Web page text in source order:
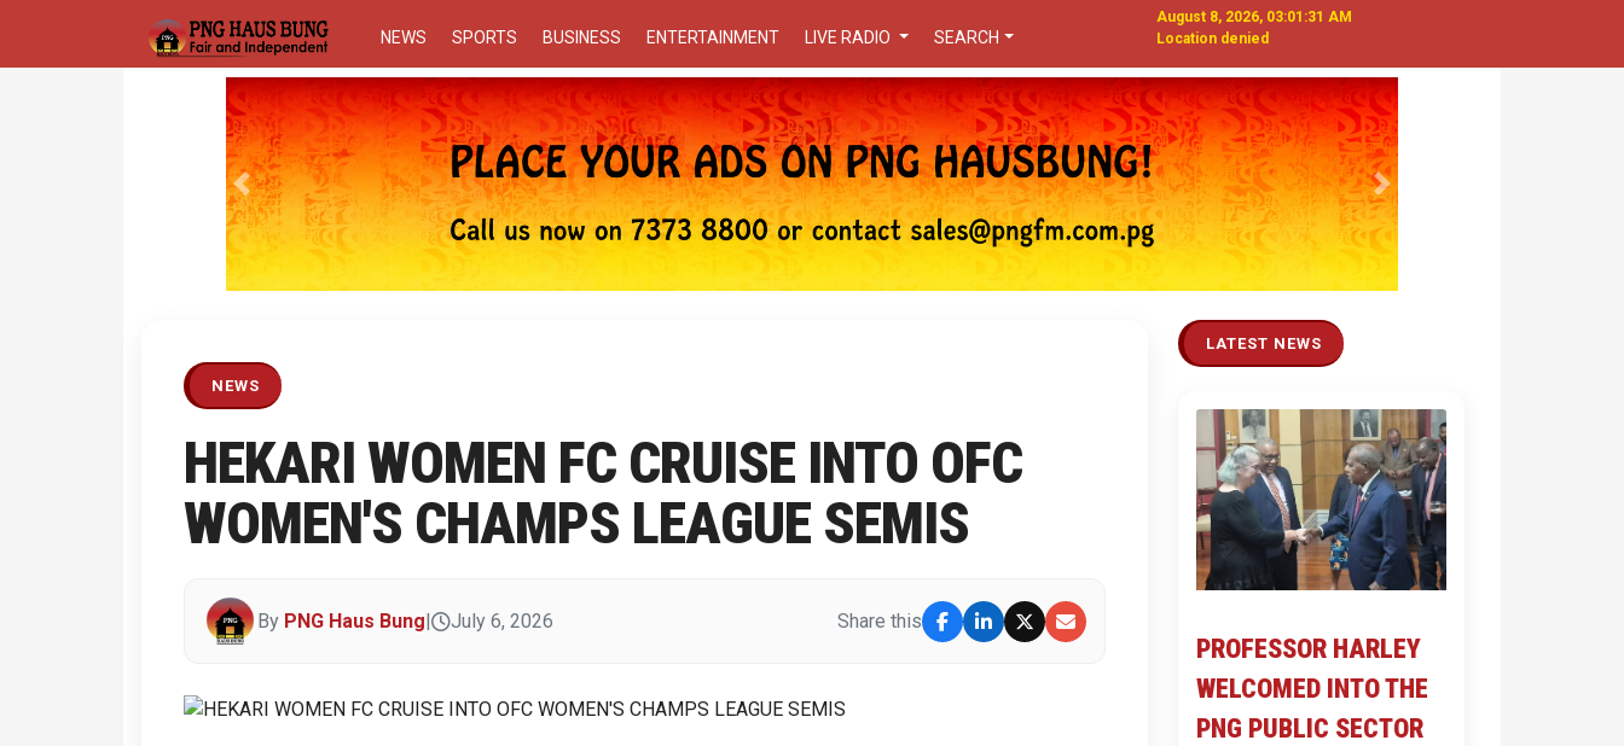
NEWS SPORTS BUSINESS ENTERTAINMENT LIVE RADIO SEARCH
August 8, 2026, 03:01:32 AM
Location denied
Previous Next
NEWS
HEKARI WOMEN FC CRUISE INTO OFC
WOMEN'S CHAMPS LEAGUE SEMIS
By PNG Haus Bung| July 6, 2026 Share this
LATEST NEWS
PROFESSOR HARLEY
WELCOMED INTO THE
PNG PUBLIC SECTOR